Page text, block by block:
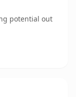
potential out